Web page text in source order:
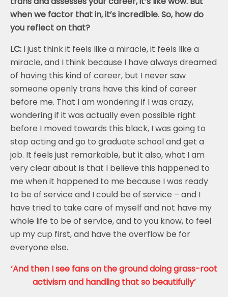
when we factor that in, it’s incredible. So, how do
you reflect on that?
LC: I just think it feels like a miracle, it feels like a
miracle, and I think because I have always dreamed
of having this kind of career, but I never saw
someone openly trans have this kind of career
before me. That I am wondering if I was crazy,
wondering if it was actually even possible right
before I moved towards this black, I was going to
stop acting and go to graduate school and get a
job. It feels just remarkable, but it also, what I am
very clear about is that I believe this happened to
me when it happened to me because I was ready
to be of service and I could be of service – and I
have tried to take care of myself and not have my
whole life to be of service, and to you know, to feel
up my cup first, and have the overflow be for
everyone else.
‘And then I see fans on the ground doing grass-root
activism and handling that so beautifully’